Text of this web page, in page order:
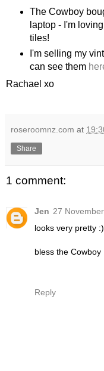
The Cowboy
laptop - I'm
tiles!
I'm selling my
can see them
Rachael xo
roseroomnz.com at
Share
1 comment:
Jen 27
looks very pretty :)
bless the Cowboy
Reply